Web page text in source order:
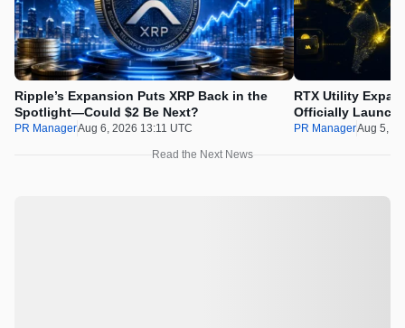
Ripple’s Expansion Puts XRP Back in the
Spotlight—Could $2 Be Next?
PR ManagerAug 6, 2026 13:11 UTC
RTX Utility
Officially
PR ManagerAug 5,
Read the Next News